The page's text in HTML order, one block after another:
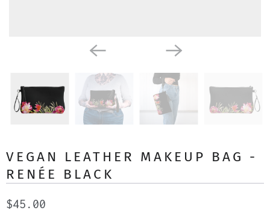
VEGAN LEATHER MAKEUP BAG -
RENÉE BLACK
$45.00